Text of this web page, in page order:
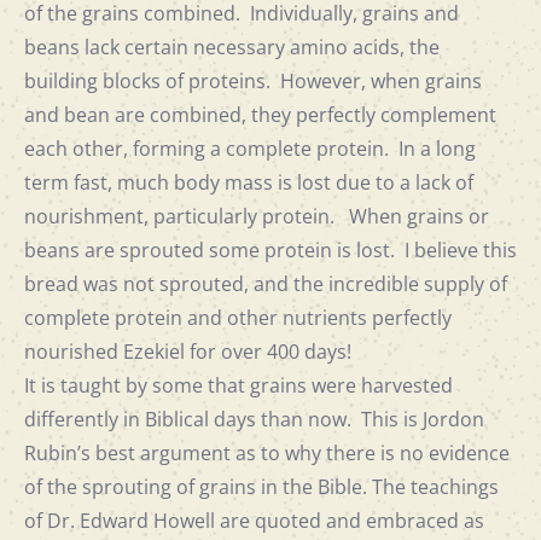
of the grains combined. Individually, grains and
beans lack certain necessary amino acids, the
building blocks of proteins. However, when grains
and bean are combined, they perfectly complement
each other, forming a complete protein. In a long
term fast, much body mass is lost due to a lack of
nourishment, particularly protein. When grains or
beans are sprouted some protein is lost. I believe this
bread was not sprouted, and the incredible supply of
complete protein and other nutrients perfectly
nourished Ezekiel for over 400 days!
It is taught by some that grains were harvested
differently in Biblical days than now. This is Jordon
Rubin’s best argument as to why there is no evidence
of the sprouting of grains in the Bible. The teachings
of Dr. Edward Howell are quoted and embraced as